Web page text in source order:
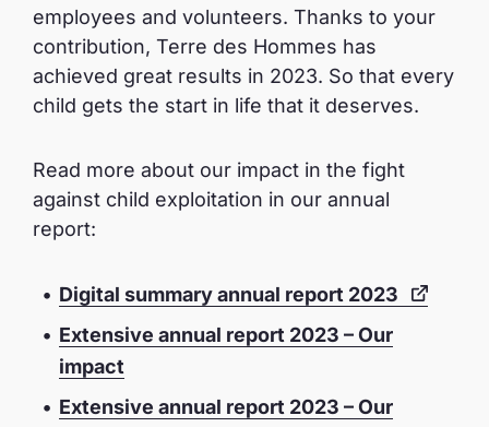
employees and volunteers. Thanks to your
contribution, Terre des Hommes has
achieved great results in 2023. So that every
child gets the start in life that it deserves.
Read more about our impact in the fight
against child exploitation in our annual
report:
Digital summary annual report 2023
Extensive annual report 2023 – Our
impact
Extensive annual report 2023 – Our